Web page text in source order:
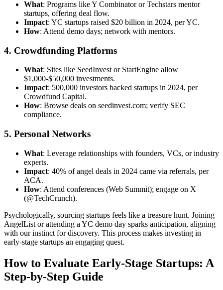
What: Programs like Y Combinator or Techstars mentor
startups, offering deal flow.
Impact: YC startups raised $20 billion in 2024, per YC.
How: Attend demo days; network with mentors.
4. Crowdfunding Platforms
What: Sites like SeedInvest or StartEngine allow
$1,000-$50,000 investments.
Impact: 500,000 investors backed startups in 2024, per
Crowdfund Capital.
How: Browse deals on seedinvest.com; verify SEC
compliance.
5. Personal Networks
What: Leverage relationships with founders, VCs, or industry
experts.
Impact: 40% of angel deals in 2024 came via referrals, per
ACA.
How: Attend conferences (Web Summit); engage on X
(@TechCrunch).
Psychologically, sourcing startups feels like a treasure hunt. Joining
AngelList or attending a YC demo day sparks anticipation, aligning
with our instinct for discovery. This process makes investing in
early-stage startups an engaging quest.
How to Evaluate Early-Stage Startups: A
Step-by-Step Guide